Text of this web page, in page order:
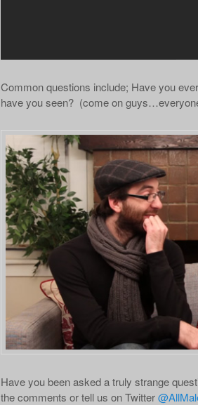
Common questions include; Have you
have you seen? (come on
Have you been asked a truly strange
the comments or tell us on Twitter